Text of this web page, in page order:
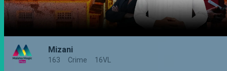
Mizani
163 Crime 16VL